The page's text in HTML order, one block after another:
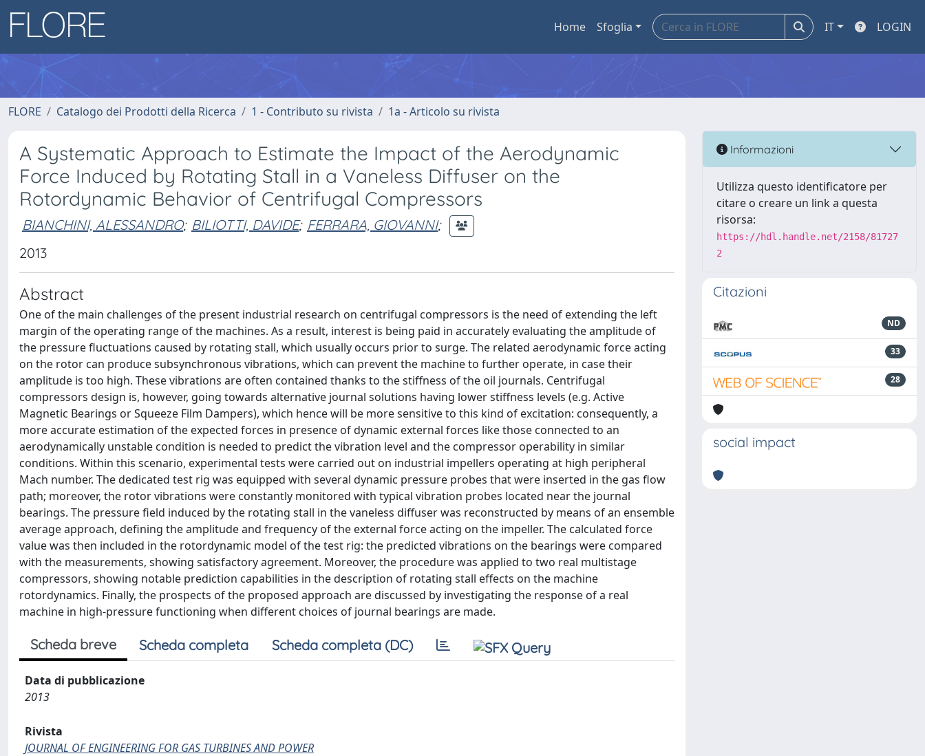
Home Sfoglia IT LOGIN
FLORE Catalogo dei Prodotti della Ricerca 1 - Contributo su rivista 1a - Articolo su rivista
A Systematic Approach to Estimate the Impact of the Aerodynamic
Force Induced by Rotating Stall in a Vaneless Diffuser on the
Rotordynamic Behavior of Centrifugal Compressors
BIANCHINI, ALESSANDRO; BILIOTTI, DAVIDE; FERRARA, GIOVANNI;
2013
Abstract
One of the main challenges of the present industrial research on centrifugal compressors is the need of extending the left
margin of the operating range of the machines. As a result, interest is being paid in accurately evaluating the amplitude of
the pressure fluctuations caused by rotating stall, which usually occurs prior to surge. The related aerodynamic force acting
on the rotor can produce subsynchronous vibrations, which can prevent the machine to further operate, in case their
amplitude is too high. These vibrations are often contained thanks to the stiffness of the oil journals. Centrifugal
compressors design is, however, going towards alternative journal solutions having lower stiffness levels (e.g. Active
Magnetic Bearings or Squeeze Film Dampers), which hence will be more sensitive to this kind of excitation: consequently, a
more accurate estimation of the expected forces in presence of dynamic external forces like those connected to an
aerodynamically unstable condition is needed to predict the vibration level and the compressor operability in similar
conditions. Within this scenario, experimental tests were carried out on industrial impellers operating at high peripheral
Mach number. The dedicated test rig was equipped with several dynamic pressure probes that were inserted in the gas flow
path; moreover, the rotor vibrations were constantly monitored with typical vibration probes located near the journal
bearings. The pressure field induced by the rotating stall in the vaneless diffuser was reconstructed by means of an ensemble
average approach, defining the amplitude and frequency of the external force acting on the impeller. The calculated force
value was then included in the rotordynamic model of the test rig: the predicted vibrations on the bearings were compared
with the measurements, showing satisfactory agreement. Moreover, the procedure was applied to two real multistage
compressors, showing notable prediction capabilities in the description of rotating stall effects on the machine
rotordynamics. Finally, the prospects of the proposed approach are discussed by investigating the response of a real
machine in high-pressure functioning when different choices of journal bearings are made.
Scheda breve Scheda completa Scheda completa (DC)
Data di pubblicazione
2013
Rivista
JOURNAL OF ENGINEERING FOR GAS TURBINES AND POWER
Informazioni
Utilizza questo identificatore per
citare o creare un link a questa
risorsa:
https://hdl.handle.net/2158/81727
2
Citazioni
ND
33
28
social impact